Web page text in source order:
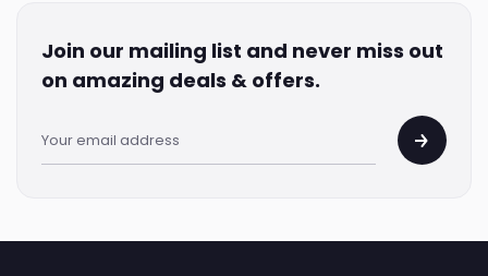
Join our mailing list and never miss out
on amazing deals & offers.